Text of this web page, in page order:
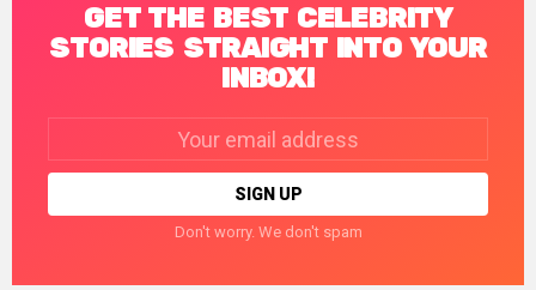
GET THE BEST CELEBRITY
STORIES STRAIGHT INTO YOUR
INBOX!
Don't worry. We don't spam